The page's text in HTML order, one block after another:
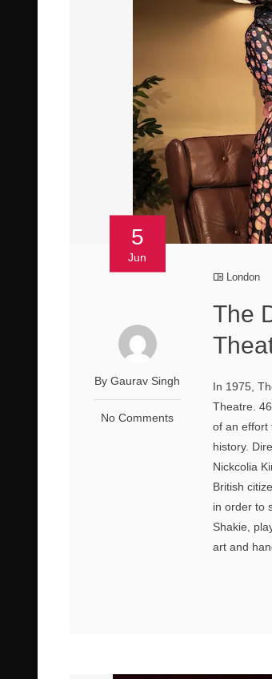
5
Jun
By Gaurav Singh
No Comments
London
The
In 1975,
Theatre.
of an effort
history.
Nickcolia
British
in order to
Shakie,
art and